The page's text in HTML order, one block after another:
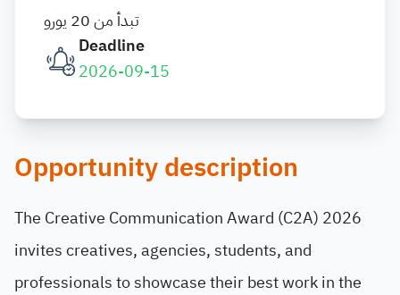
تبدأ من 20 يورو
Deadline
2026-09-15
Opportunity description
The Creative Communication Award (C2A) 2026
invites creatives, agencies, students, and
professionals to showcase their best work in the